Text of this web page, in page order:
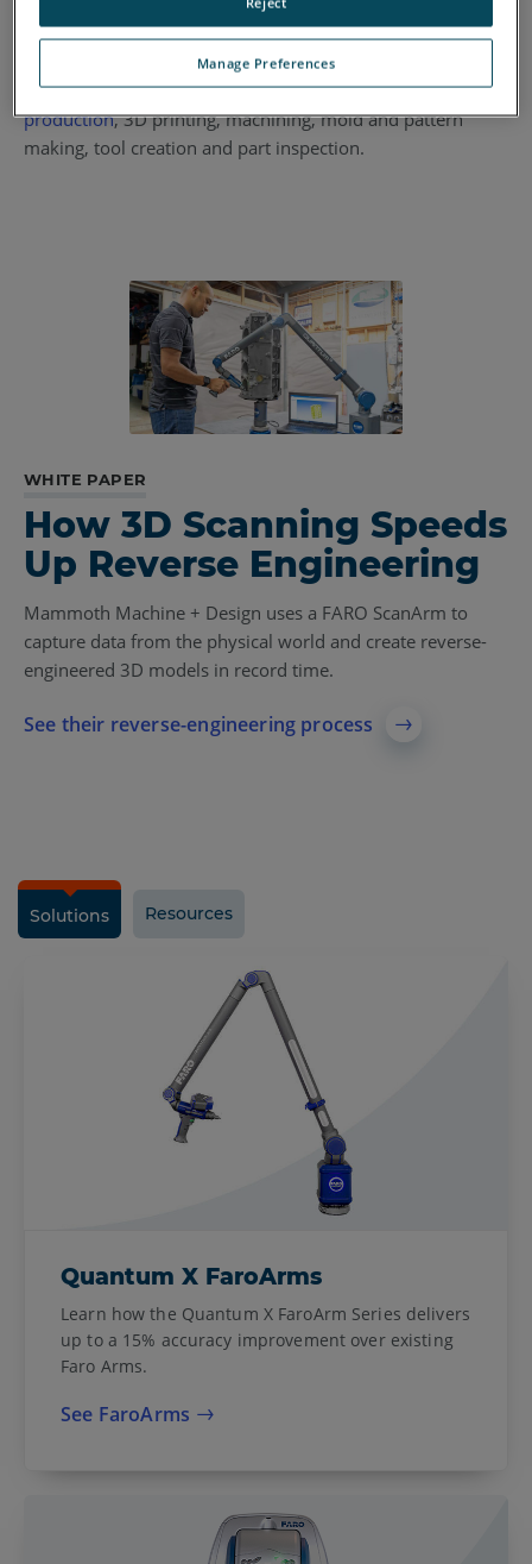
automotive
prototypingin plastics manufacturing, and component part
design changes or retrofits inaerospace assemblies
created, the digital files can aid inaftermarket parts
production, 3D printing, machining, mold and pattern
making, tool creation and part inspection.
WHITE PAPER
How 3D Scanning Speeds
Up Reverse Engineering
Mammoth Machine + Design uses a FARO ScanArm to
capture data from the physical world and create reverse-
engineered 3D models in record time.
See their reverse-engineering process
Solutions Resources
Quantum X FaroArms
Learn how the Quantum X FaroArm Series delivers
up to a 15% accuracy improvement over existing
Faro Arms.
See FaroArms
Manage Preferences